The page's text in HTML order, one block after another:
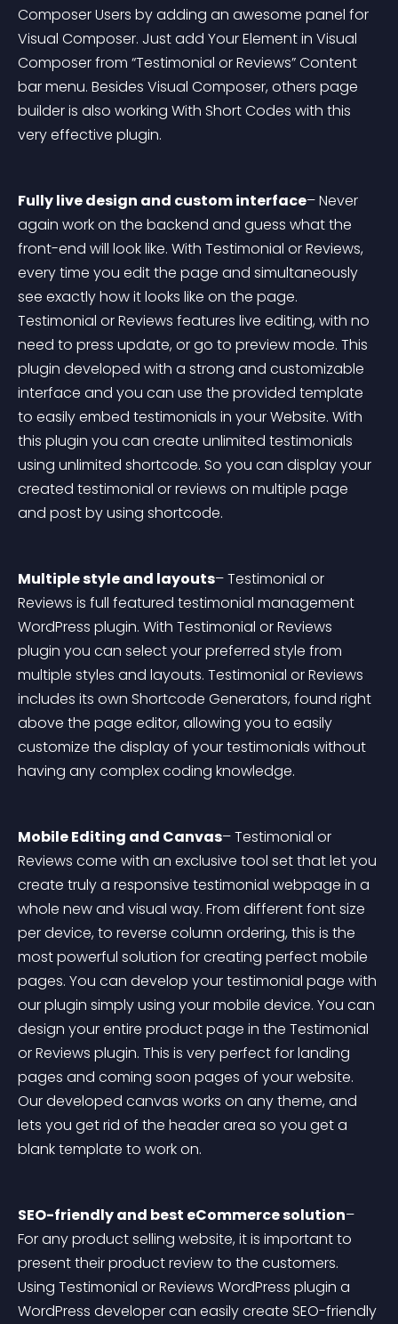
Composer Users by adding an awesome panel for
Visual Composer. Just add Your Element in Visual
Composer from “Testimonial or Reviews” Content
bar menu. Besides Visual Composer, others page
builder is also working With Short Codes with this
very effective plugin.
Fully live design and custom interface– Never
again work on the backend and guess what the
front-end will look like. With Testimonial or Reviews,
every time you edit the page and simultaneously
see exactly how it looks like on the page.
Testimonial or Reviews features live editing, with no
need to press update, or go to preview mode. This
plugin developed with a strong and customizable
interface and you can use the provided template
to easily embed testimonials in your Website. With
this plugin you can create unlimited testimonials
using unlimited shortcode. So you can display your
created testimonial or reviews on multiple page
and post by using shortcode.
Multiple style and layouts– Testimonial or
Reviews is full featured testimonial management
WordPress plugin. With Testimonial or Reviews
plugin you can select your preferred style from
multiple styles and layouts. Testimonial or Reviews
includes its own Shortcode Generators, found right
above the page editor, allowing you to easily
customize the display of your testimonials without
having any complex coding knowledge.
Mobile Editing and Canvas– Testimonial or
Reviews come with an exclusive tool set that let you
create truly a responsive testimonial webpage in a
whole new and visual way. From different font size
per device, to reverse column ordering, this is the
most powerful solution for creating perfect mobile
pages. You can develop your testimonial page with
our plugin simply using your mobile device. You can
design your entire product page in the Testimonial
or Reviews plugin. This is very perfect for landing
pages and coming soon pages of your website.
Our developed canvas works on any theme, and
lets you get rid of the header area so you get a
blank template to work on.
SEO-friendly and best eCommerce solution–
For any product selling website, it is important to
present their product review to the customers.
Using Testimonial or Reviews WordPress plugin a
WordPress developer can easily create SEO-friendly